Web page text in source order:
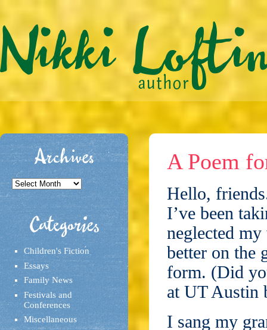
Archives
Archives
Categories
Children's Fiction
Essays
Family News
Festivals and
Conferences
Miscellaneous
A Poem
Hello,
I’ve been
neglected
better on the
form. (Did
at UT Austin
I sang my